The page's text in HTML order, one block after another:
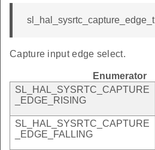
sl_hal_sysrtc_capture_edge_t
Capture input edge select.
Enumerator
SL_HAL_SYSRTC_CAPTURE
_EDGE_RISING
SL_HAL_SYSRTC_CAPTURE
_EDGE_FALLING